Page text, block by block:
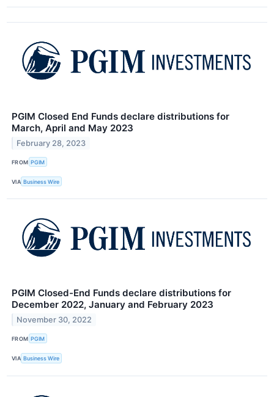
PGIM Closed End Funds declare distributions for
March, April and May 2023
February 28, 2023
FROM PGIM
VIA Business Wire
PGIM Closed-End Funds declare distributions for
December 2022, January and February 2023
November 30, 2022
FROM PGIM
VIA Business Wire